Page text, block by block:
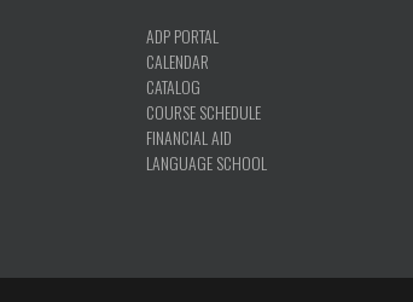
ADP PORTAL
CALENDAR
CATALOG
COURSE SCHEDULE
FINANCIAL AID
LANGUAGE SCHOOL